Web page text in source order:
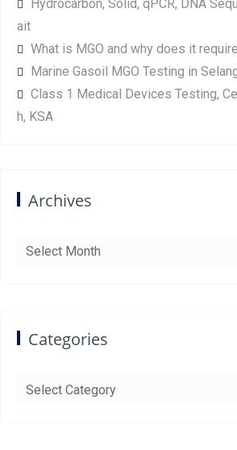
Hydrocarbon, Solid, qPCR, DNA
ait
What is MGO and why does it
Marine Gasoil MGO Testing in
Class 1 Medical Devices Testing,
h, KSA
Archives
Categories